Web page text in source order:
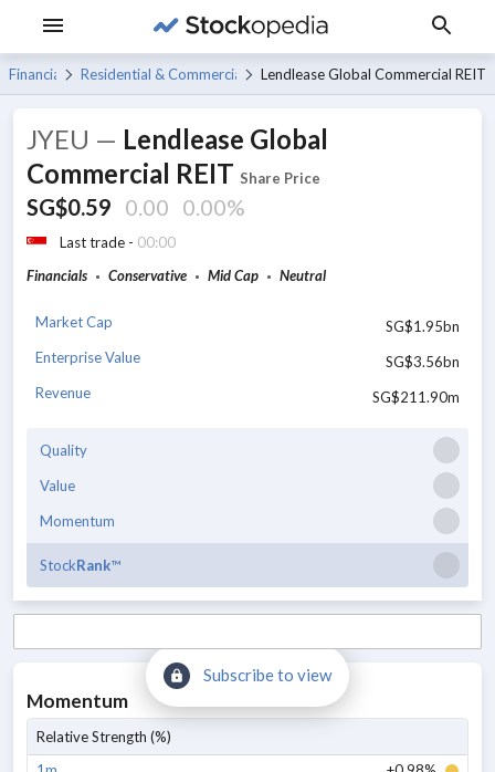
Financials Residential & Commercial REITsLendlease Global Commercial REIT
JYEU — Lendlease Global
Commercial REIT Share Price
SG$0.59 0.00 0.00%
Last trade - 00:00
Financials
Conservative Mid Cap Neutral
Market Cap
SG$1.95bn
Enterprise Value
SG$3.56bn
Revenue
SG$211.90m
Quality
Value
Momentum
StockRank™
Subscribe to view
Momentum
Relative Strength (%)